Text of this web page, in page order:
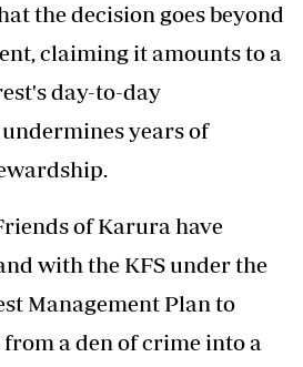
the decision goes beyond
claiming it amounts to a
day-to-day
years of
of Karura have
with the KFS under the
Management Plan to
a den of crime into a